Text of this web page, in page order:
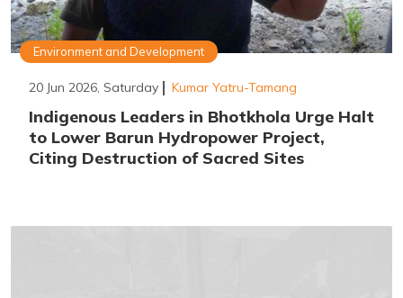
Environment and Development
20 Jun 2026, Saturday Kumar Yatru-Tamang
Indigenous Leaders in Bhotkhola Urge Halt
to Lower Barun Hydropower Project,
Citing Destruction of Sacred Sites